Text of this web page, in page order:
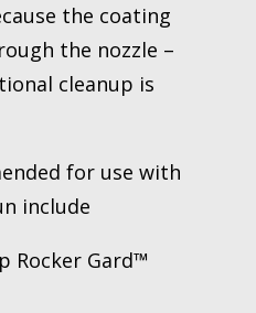
the coating
the nozzle –
cleanup is
for use with
include
Rocker Gard™